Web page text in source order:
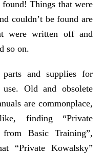
found! Things that were
couldn’t be found are
were written off and
so on.
and supplies for
Old and obsolete
are commonplace,
finding “Private
Basic Training”,
“Private Kowalsky”